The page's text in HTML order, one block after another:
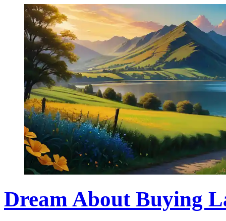
Dream About Buying